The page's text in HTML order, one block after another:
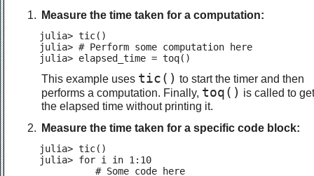
Measure the time taken for a computation:
julia> tic()
julia> # Perform some computation here
julia> elapsed_time = toq()
This example uses tic() to start the timer and then
performs a computation. Finally, toq() is called to get
the elapsed time without printing it.
Measure the time taken for a specific code block:
julia> tic()
julia> for i in 1:10
          # Some code here